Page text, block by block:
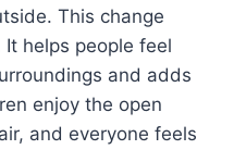
This change
helps people feel
and adds
enjoy the open
and everyone feels